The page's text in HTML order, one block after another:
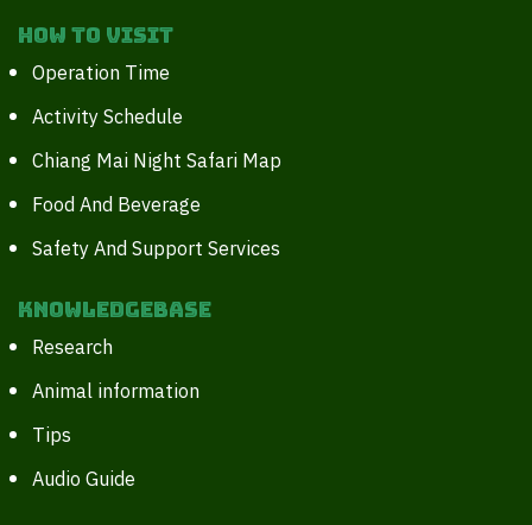
How to Visit
Operation Time
Activity Schedule
Chiang Mai Night Safari Map
Food And Beverage
Safety And Support Services
Knowledgebase
Research
Animal information
Tips
Audio Guide